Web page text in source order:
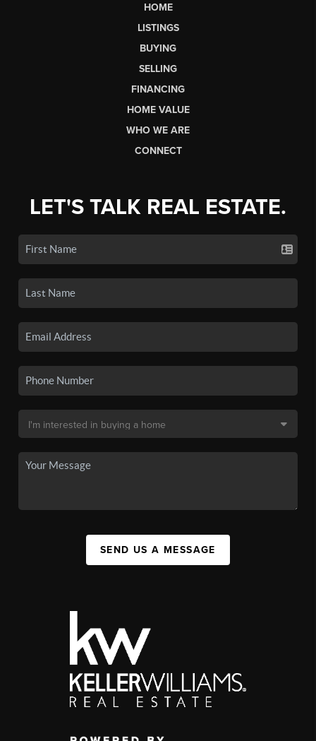
HOME
LISTINGS
BUYING
SELLING
FINANCING
HOME VALUE
WHO WE ARE
CONNECT
LET'S TALK REAL ESTATE.
SEND US A MESSAGE